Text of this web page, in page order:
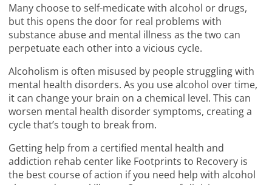
Many choose to self-medicate with alcohol or drugs,
but this opens the door for real problems with
substance abuse and mental illness as the two can
perpetuate each other into a vicious cycle.
Alcoholism is often misused by people struggling with
mental health disorders. As you use alcohol over time,
it can change your brain on a chemical level. This can
worsen mental health disorder symptoms, creating a
cycle that’s tough to break from.
Getting help from a certified mental health and
addiction rehab center like Footprints to Recovery is
the best course of action if you need help with alcohol